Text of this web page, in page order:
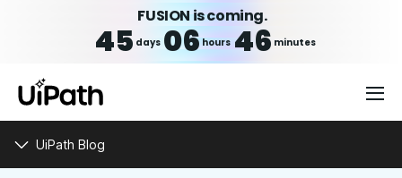
FUSION is coming.
45 days 06hours 46 minutes
UiPath Blog